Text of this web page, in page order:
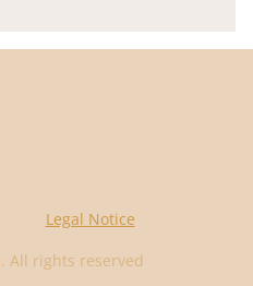
Legal Notice
. All rights reserved